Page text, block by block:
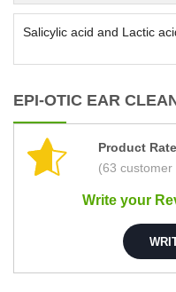
Salicylic acid and Lactic
EPI-OTIC EAR
Product
(63 customer
Write your